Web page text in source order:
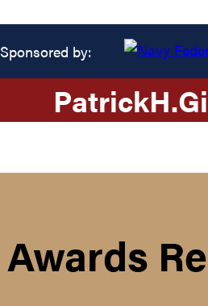
Sponsored by:
PatrickH.
Awards